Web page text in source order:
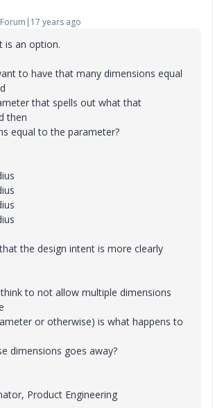
years ago
is an option.
to have that many dimensions equal
that spells out what that
then
equal to the parameter?
the design intent is more clearly
to not allow multiple dimensions
or otherwise) is what happens to
dimensions goes away?
Product Engineering